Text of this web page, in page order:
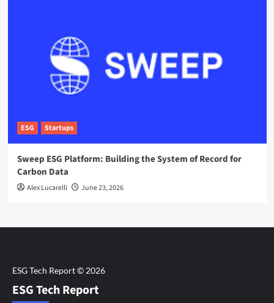
ESG Startups
Sweep ESG Platform: Building the System of Record for
Carbon Data
Alex Lucarelli June 23, 2026
ESG Tech Report